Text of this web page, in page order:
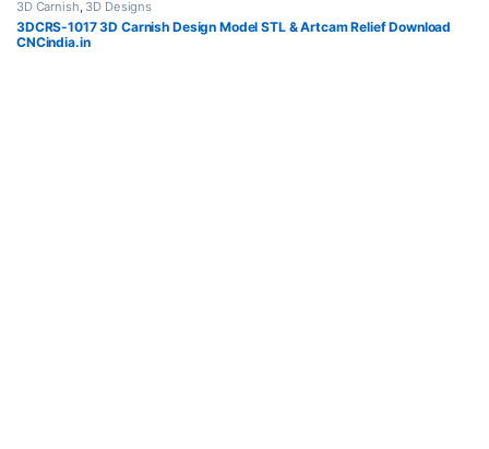
3D Carnish 3D Designs
3DCRS-1017 3D Carnish Design Model STL & Artcam Relief Download
CNCindia.in